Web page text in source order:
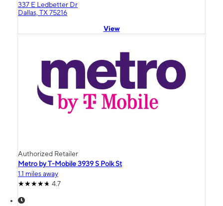
337 E Ledbetter Dr
Dallas, TX 75216
View
Authorized Retailer
Metro by T-Mobile 3939 S Polk St
1.1 miles away
4.7